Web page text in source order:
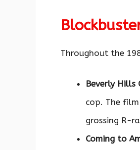
Throughout the
Beverly Hills
cop. The
grossing R-
Coming to